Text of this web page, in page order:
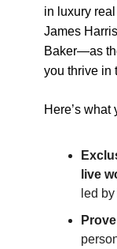
in luxury
James
Baker—as
you thrive in
Here’s what
live
led